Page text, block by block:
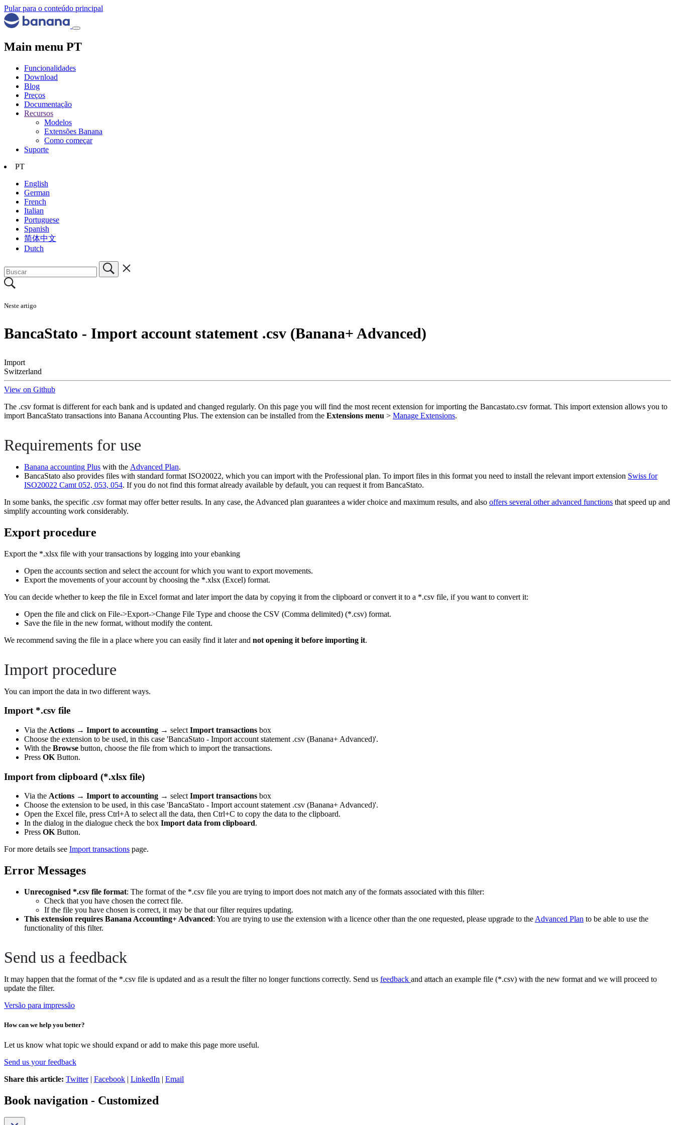
Pular para o conteúdo principal
Main menu PT
Funcionalidades
Download
Blog
Preços
Documentação
Recursos
Modelos
Extensões Banana
Como começar
Suporte
PT
English
German
French
Italian
Portuguese
Spanish
简体中文
Dutch
Neste artigo
BancaStato - Import account statement .csv (Banana+ Advanced)
Import
Switzerland
View on Github
The .csv format is different for each bank and is updated and changed regularly. On this page you will find the most recent extension for importing the Bancastato.csv format. This import extension allows you to
import BancaStato transactions into Banana Accounting Plus. The extension can be installed from the Extensions menu > Manage Extensions.
Requirements for use
Banana accounting Plus with the Advanced Plan.
BancaStato also provides files with standard format ISO20022, which you can import with the Professional plan. To import files in this format you need to install the relevant import extension Swiss for
ISO20022 Camt 052, 053, 054. If you do not find this format already available by default, you can request it from BancaStato.
In some banks, the specific .csv format may offer better results. In any case, the Advanced plan guarantees a wider choice and maximum results, and also offers several other advanced functions that speed up and
simplify accounting work considerably.
Export procedure
Export the *.xlsx file with your transactions by logging into your ebanking
Open the accounts section and select the account for which you want to export movements.
Export the movements of your account by choosing the *.xlsx (Excel) format.
You can decide whether to keep the file in Excel format and later import the data by copying it from the clipboard or convert it to a *.csv file, if you want to convert it:
Open the file and click on File->Export->Change File Type and choose the CSV (Comma delimited) (*.csv) format.
Save the file in the new format, without modify the content.
We recommend saving the file in a place where you can easily find it later and not opening it before importing it.
Import procedure
You can import the data in two different ways.
Import *.csv file
Via the Actions → Import to accounting → select Import transactions box
Choose the extension to be used, in this case 'BancaStato - Import account statement .csv (Banana+ Advanced)'.
With the Browse button, choose the file from which to import the transactions.
Press OK Button.
Import from clipboard (*.xlsx file)
Via the Actions → Import to accounting → selectImport transactions box
Choose the extension to be used, in this case 'BancaStato - Import account statement .csv (Banana+ Advanced)'.
Open the Excel file, press Ctrl+A to select all the data, then Ctrl+C to copy the data to the clipboard.
In the dialog in the dialogue check the box Import data from clipboard.
Press OKButton.
For more details see Import transactions page.
Error Messages
Unrecognised *.csv file format: The format of the *.csv file you are trying to import does not match any of the formats associated with this filter:
Check that you have chosen the correct file.
If the file you have chosen is correct, it may be that our filter requires updating.
This extension requires Banana Accounting+ Advanced: You are trying to use the extension with a licence other than the one requested, please upgrade to the Advanced Plan to be able to use the
functionality of this filter.
Send us a feedback
It may happen that the format of the *.csv file is updated and as a result the filter no longer functions correctly. Send us feedback and attach an example file (*.csv) with the new format and we will proceed to
update the filter.
Versão para impressão
How can we help you better?
Let us know what topic we should expand or add to make this page more useful.
Send us your feedback
Share this article: Twitter| Facebook | LinkedIn | Email
Book navigation - Customized